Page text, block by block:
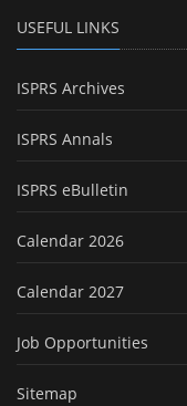
USEFUL LINKS
ISPRS Archives
ISPRS Annals
ISPRS eBulletin
Calendar 2026
Calendar 2027
Job Opportunities
Sitemap